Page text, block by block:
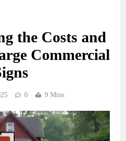
the Costs and
Commercial
0 9 Mins